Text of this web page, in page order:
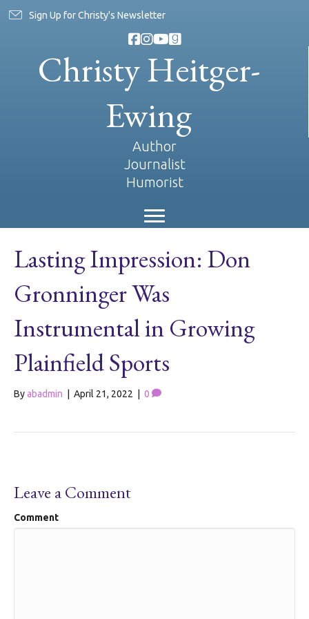
Sign Up for Christy's Newsletter
Christy Heitger-
Ewing
Author
Journalist
Humorist
Lasting Impression: Don
Gronninger Was
Instrumental in Growing
Plainfield Sports
Byabadmin April 21, 2022 0
Leave a Comment
Comment